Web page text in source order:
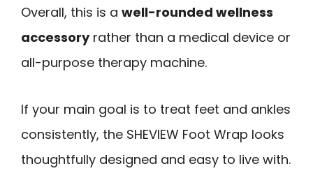
Overall, this is a well-rounded wellness
accessoryrather than a medical device or
all-purpose therapy machine.
If your main goal is to treat feet and ankles
consistently, the SHEVIEW Foot Wrap looks
thoughtfully designed and easy to live with.